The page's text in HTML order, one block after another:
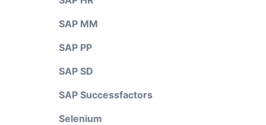
SAP MM
SAP PP
SAP SD
SAP Successfactors
Selenium